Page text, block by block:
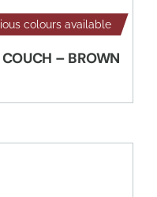
colours available
– BROWN